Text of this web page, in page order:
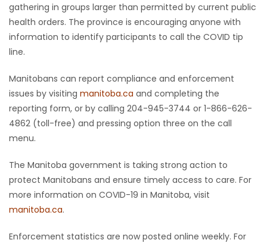
gathering in groups larger than permitted by current public
health orders. The province is encouraging anyone with
information to identify participants to call the COVID tip
line.
Manitobans can report compliance and enforcement
issues by visiting manitoba.ca and completing the
reporting form, or by calling 204-945-3744 or 1-866-626-
4862 (toll-free) and pressing option three on the call
menu.
The Manitoba government is taking strong action to
protect Manitobans and ensure timely access to care. For
more information on COVID-19 in Manitoba, visit
manitoba.ca.
Enforcement statistics are now posted online weekly. For